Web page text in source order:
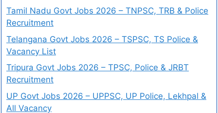
Tamil Nadu Govt Jobs 2026 – TNPSC, TRB & Police
Recruitment
Telangana Govt Jobs 2026 – TSPSC, TS Police &
Vacancy List
Tripura Govt Jobs 2026 – TPSC, Police & JRBT
Recruitment
UP Govt Jobs 2026 – UPPSC, UP Police, Lekhpal &
All Vacancy